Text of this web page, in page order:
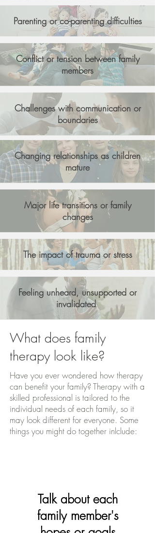
Parenting or co-parenting difficulties
Conflict or tension between family
members
Challenges with communication or
boundaries
Changing relationships as children
mature
Major life transitions or family
changes
The impact of trauma or stress
Feeling unheard, unsupported or
invalidated
What does family
therapy look like?
Have you ever wondered how therapy
can benefit your family? Therapy with a
skilled professional is tailored to the
individual needs of each family, so it
may look different for everyone. Some
things you might do together inlclude:
Talk about each
family member's